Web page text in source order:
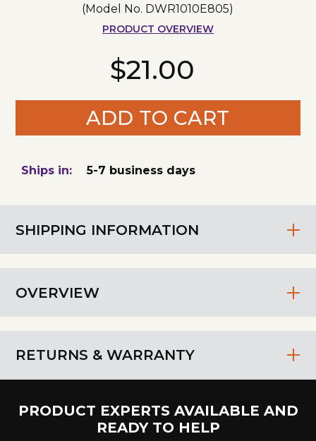
(Model No. DWR1010E805)
PRODUCT OVERVIEW
$21.00
ADD TO CART
SHIPPING INFORMATION
OVERVIEW
RETURNS & WARRANTY
Ships in: 5-7 business days
PRODUCT EXPERTS AVAILABLE AND
READY TO HELP